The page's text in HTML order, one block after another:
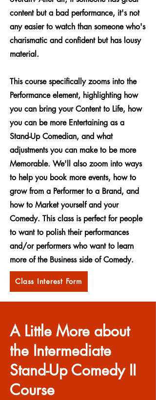
content but a bad performance, it's not
any easier to watch than someone who's
charismatic and confident but has lousy
material.
This course specifically zooms into the
Performance element, highlighting how
you can bring your Content to Life, how
you can be more Entertaining as a
Stand-Up Comedian, and what
adjustments you can make to be more
Memorable. We'll also zoom into ways
to help you book more events, how to
grow from a Performer to a Brand, and
how to Market yourself and your
Comedy. This class is perfect for people
to want to polish their performances
and/or performers who want to learn
more of the Business side of Comedy.
Class Interest Form
A Little More about
the Intermediate
Stand-Up Comedy II
Course